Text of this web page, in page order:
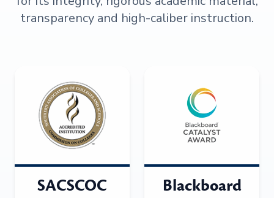
transparency and high-caliber instruction.
SACSCOC Blackboard